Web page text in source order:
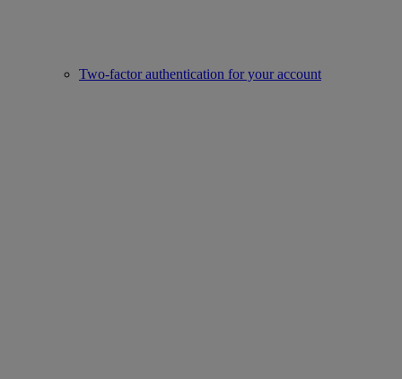
Two-factor authentication for your account